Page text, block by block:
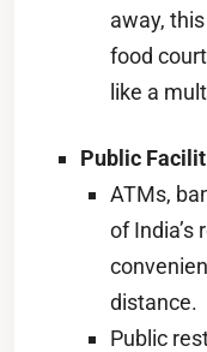
away,
food
like a
Public
ATMs,
of India’s
distance.
Public